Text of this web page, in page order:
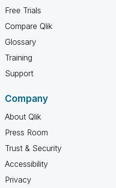
Free Trials
Compare Qlik
Glossary
Training
Support
Company
About Qlik
Press Room
Trust & Security
Accessibility
Privacy